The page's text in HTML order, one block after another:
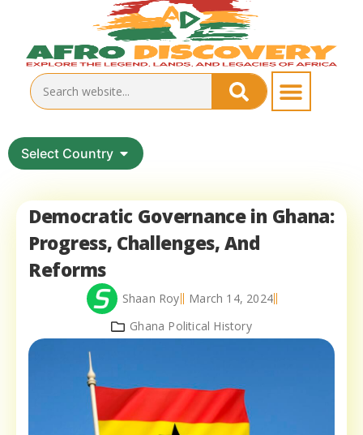
Select Country
Democratic Governance in Ghana:
Progress, Challenges, And
Reforms
Shaan Roy
March 14, 2024
Ghana Political History